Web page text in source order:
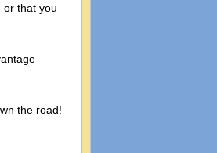
or that you
the road!